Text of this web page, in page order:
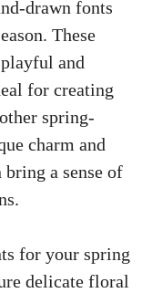
drawn fonts
These
and
for creating
spring-
charm and
bring a sense of
for your spring
delicate floral